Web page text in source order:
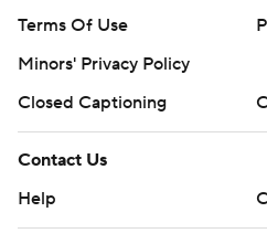
Terms Of Use
Minors' Privacy Policy
Closed Captioning
Contact Us
Help